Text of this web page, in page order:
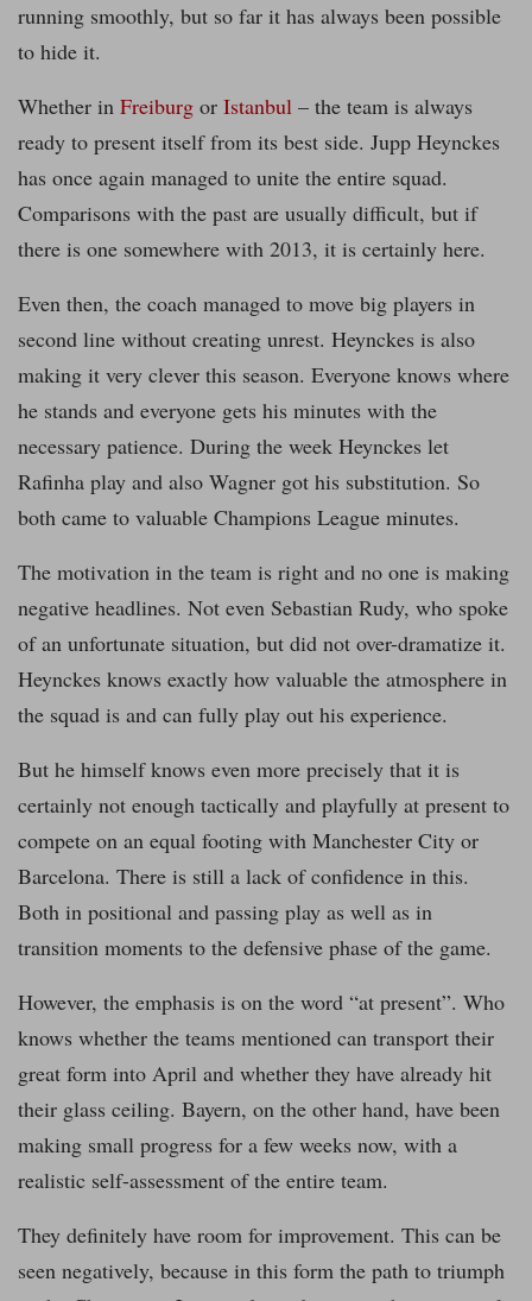
running smoothly, but so far it has always been possible
to hide it.
Whether in Freiburg or Istanbul – the team is always
ready to present itself from its best side. Jupp Heynckes
has once again managed to unite the entire squad.
Comparisons with the past are usually difficult, but if
there is one somewhere with 2013, it is certainly here.
Even then, the coach managed to move big players in
second line without creating unrest. Heynckes is also
making it very clever this season. Everyone knows where
he stands and everyone gets his minutes with the
necessary patience. During the week Heynckes let
Rafinha play and also Wagner got his substitution. So
both came to valuable Champions League minutes.
The motivation in the team is right and no one is making
negative headlines. Not even Sebastian Rudy, who spoke
of an unfortunate situation, but did not over-dramatize it.
Heynckes knows exactly how valuable the atmosphere in
the squad is and can fully play out his experience.
But he himself knows even more precisely that it is
certainly not enough tactically and playfully at present to
compete on an equal footing with Manchester City or
Barcelona. There is still a lack of confidence in this.
Both in positional and passing play as well as in
transition moments to the defensive phase of the game.
However, the emphasis is on the word “at present”. Who
knows whether the teams mentioned can transport their
great form into April and whether they have already hit
their glass ceiling. Bayern, on the other hand, have been
making small progress for a few weeks now, with a
realistic self-assessment of the entire team.
They definitely have room for improvement. This can be
seen negatively, because in this form the path to triumph